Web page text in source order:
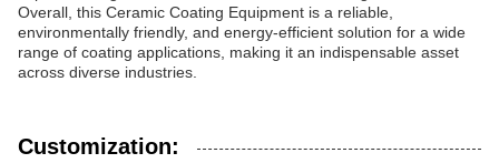
Overall, this Ceramic Coating Equipment is a reliable,
environmentally friendly, and energy-efficient solution for a wide
range of coating applications, making it an indispensable asset
across diverse industries.
Customization: